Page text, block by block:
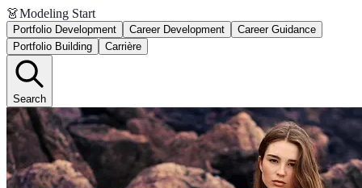
👗Modeling Start
Portfolio Development Career Development
Career Guidance
Portfolio Building
Carrière
Search